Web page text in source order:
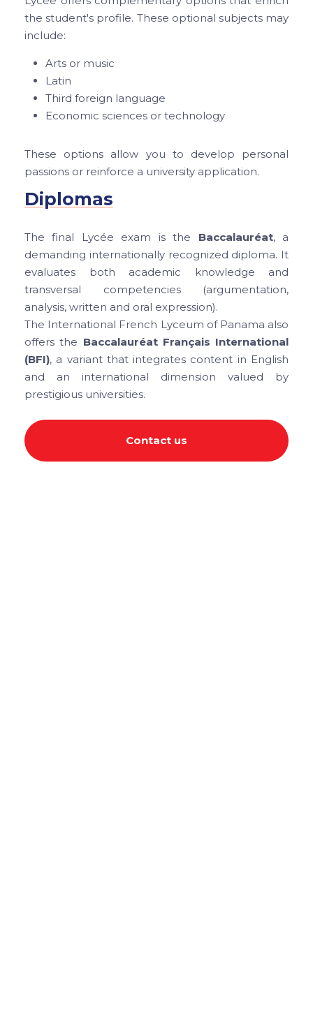
the student's profile. These optional subjects may
include:
Arts or music
Latin
Third foreign language
Economic sciences or technology
These options allow you to develop personal
passions or reinforce a university application.
Diplomas
The final Lycée exam is the Baccalauréat, a
demanding internationally recognized diploma. It
evaluates both academic knowledge and
transversal competencies (argumentation,
analysis, written and oral expression).
The International French Lyceum of Panama also
offers the Baccalauréat Français International
(BFI), a variant that integrates content in English
and an international dimension valued by
prestigious universities.
Contact us